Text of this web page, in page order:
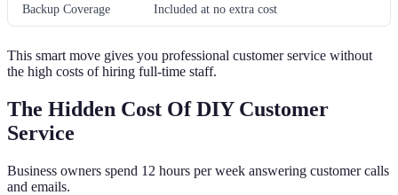
Backup Coverage Included at no extra cost
This smart move gives you professional customer service without
the high costs of hiring full-time staff.
The Hidden Cost Of DIY Customer
Service
Business owners spend 12 hours per week answering customer calls
and emails.